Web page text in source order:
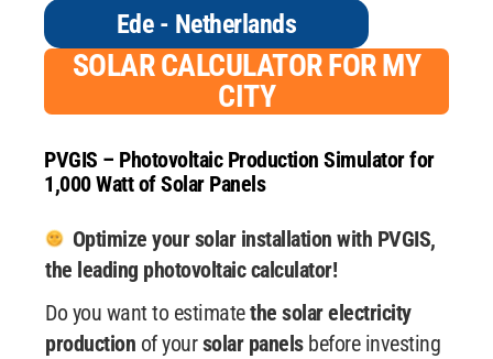
Ede - Netherlands
SOLAR CALCULATOR FOR MY
CITY
PVGIS – Photovoltaic Production Simulator for
1,000 Watt of Solar Panels
Optimize your solar installation with PVGIS,
the leading photovoltaic calculator!
Do you want to estimatethe solar electricity
production of yoursolar panelsbefore investing